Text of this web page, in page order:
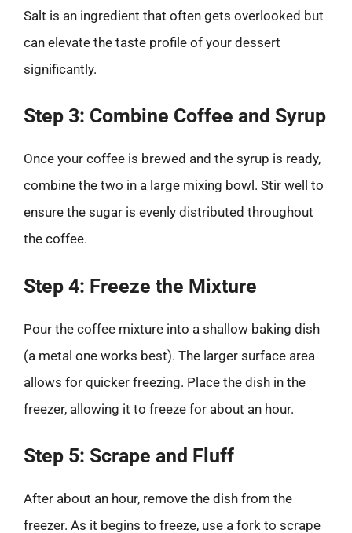
Salt is an ingredient that often gets overlooked but
can elevate the taste profile of your dessert
significantly.
Step 3: Combine Coffee and Syrup
Once your coffee is brewed and the syrup is ready,
combine the two in a large mixing bowl. Stir well to
ensure the sugar is evenly distributed throughout
the coffee.
Step 4: Freeze the Mixture
Pour the coffee mixture into a shallow baking dish
(a metal one works best). The larger surface area
allows for quicker freezing. Place the dish in the
freezer, allowing it to freeze for about an hour.
Step 5: Scrape and Fluff
After about an hour, remove the dish from the
freezer. As it begins to freeze, use a fork to scrape